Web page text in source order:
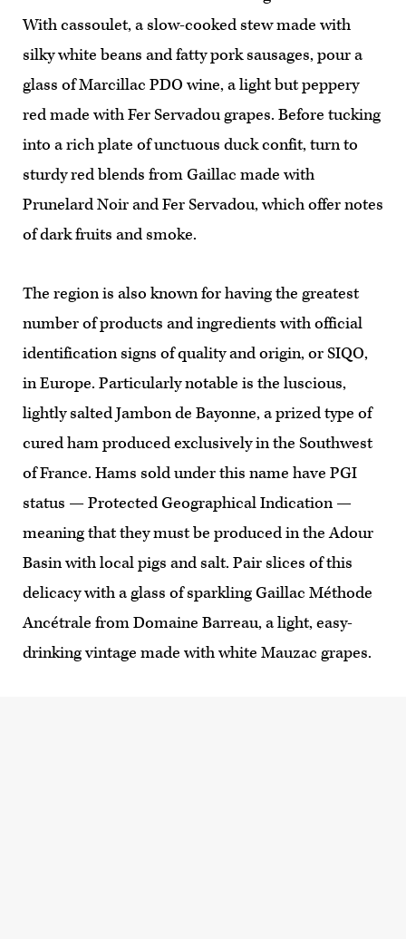
With cassoulet, a slow-cooked stew made with
silky white beans and fatty pork sausages, pour a
glass of Marcillac PDO wine, a light but peppery
red made with Fer Servadou grapes. Before tucking
into a rich plate of unctuous duck confit, turn to
sturdy red blends from Gaillac made with
Prunelard Noir and Fer Servadou, which offer notes
of dark fruits and smoke.
The region is also known for having the greatest
number of products and ingredients with official
identification signs of quality and origin, or SIQO,
in Europe. Particularly notable is the luscious,
lightly salted Jambon de Bayonne, a prized type of
cured ham produced exclusively in the Southwest
of France. Hams sold under this name have PGI
status — Protected Geographical Indication —
meaning that they must be produced in the Adour
Basin with local pigs and salt. Pair slices of this
delicacy with a glass of sparkling Gaillac Méthode
Ancétrale from Domaine Barreau, a light, easy-
drinking vintage made with white Mauzac grapes.